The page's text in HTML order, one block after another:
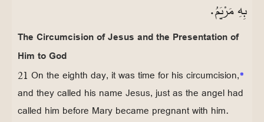
بِهِ مَرْيَمُ.
The Circumcision of Jesus and the Presentation of
Him to God
21 On the eighth day, it was time for his circumcision,*
and they called his name Jesus, just as the angel had
called him before Mary became pregnant with him.